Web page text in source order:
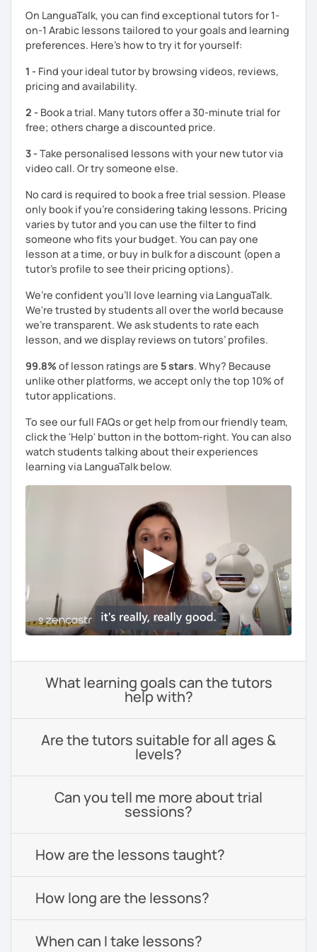
just for you. You'll start speaking from the very beginning
in a comfortable, mistake-friendly environment.
📝 After each lesson, you'll receive personalized study
practice exercises. We also review previous lessons
regularly to strengthen your memory and ensure steady
build real confidence in Arabic, I'd be happy to help you
achieve your goals. I look forward to meeting you in our
trial lesson!
On LanguaTalk, you can find exceptional tutors for 1-
on-1 Arabic lessons tailored to your goals and learning
preferences. Here’s how to try it for yourself:
1 - Find your ideal tutor by browsing videos, reviews,
pricing and availability.
2 - Book a trial. Many tutors offer a 30-minute trial for
free; others charge a discounted price.
3 -Take personalised lessons with your new tutor via
video call. Or try someone else.
No card is required to book a free trial session. Please
only book if you’re considering taking lessons. Pricing
varies by tutor and you can use the filter to find
someone who fits your budget. You can pay one
lesson at a time, or buy in bulk for a discount (open a
tutor's profile to see their pricing options).
We’re confident you’ll love learning via LanguaTalk.
We're trusted by students all over the world because
we're transparent. We ask students to rate each
lesson, and we display reviews on tutors’ profiles.
99.8% of lesson ratings are 5 stars. Why? Because
unlike other platforms, we accept only the top 10% of
tutor applications.
To see our full FAQs or get help from our friendly team,
click the 'Help' button in the bottom-right. You can also
watch students talking about their experiences
learning via LanguaTalk below.
What learning goals can the tutors
help with?
Are the tutors suitable for all ages &
levels?
Can you tell me more about trial
sessions?
How are the lessons taught?
How long are the lessons?
When can I take lessons?